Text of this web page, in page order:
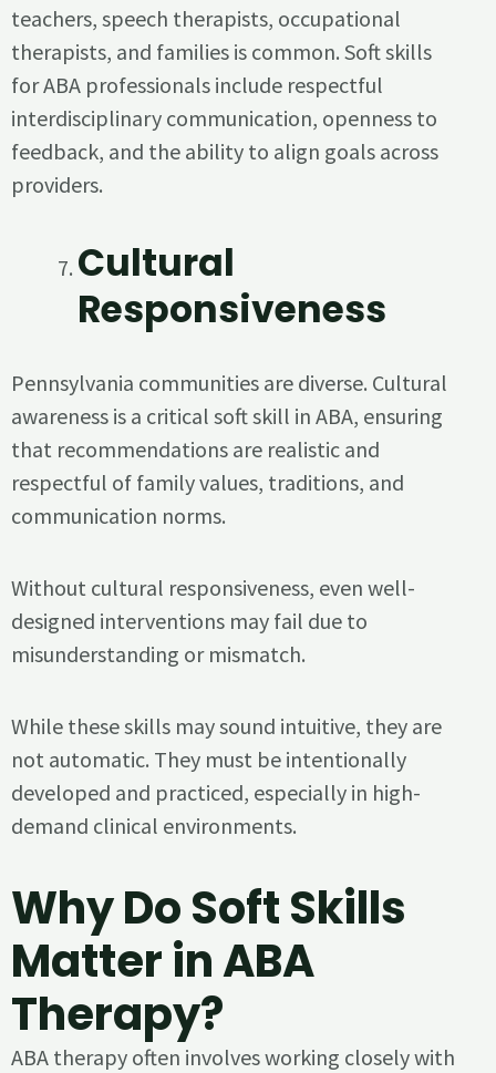
teachers, speech therapists, occupational
therapists, and families is common. Soft skills
for ABA professionals include respectful
interdisciplinary communication, openness to
feedback, and the ability to align goals across
providers.
Cultural
Responsiveness
Pennsylvania communities are diverse. Cultural
awareness is a critical soft skill in ABA, ensuring
that recommendations are realistic and
respectful of family values, traditions, and
communication norms.
Without cultural responsiveness, even well-
designed interventions may fail due to
misunderstanding or mismatch.
While these skills may sound intuitive, they are
not automatic. They must be intentionally
developed and practiced, especially in high-
demand clinical environments.
Why Do Soft Skills
Matter in ABA
Therapy?
ABA therapy often involves working closely with